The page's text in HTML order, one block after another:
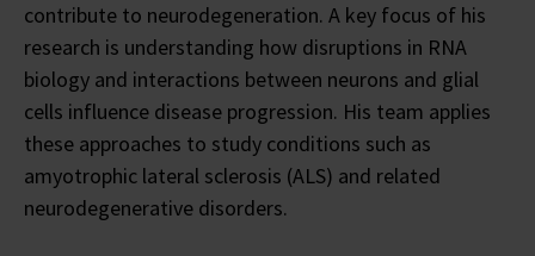
contribute to neurodegeneration. A key focus of his
research is understanding how disruptions in RNA
biology and interactions between neurons and glial
cells influence disease progression. His team applies
these approaches to study conditions such as
amyotrophic lateral sclerosis (ALS) and related
neurodegenerative disorders.